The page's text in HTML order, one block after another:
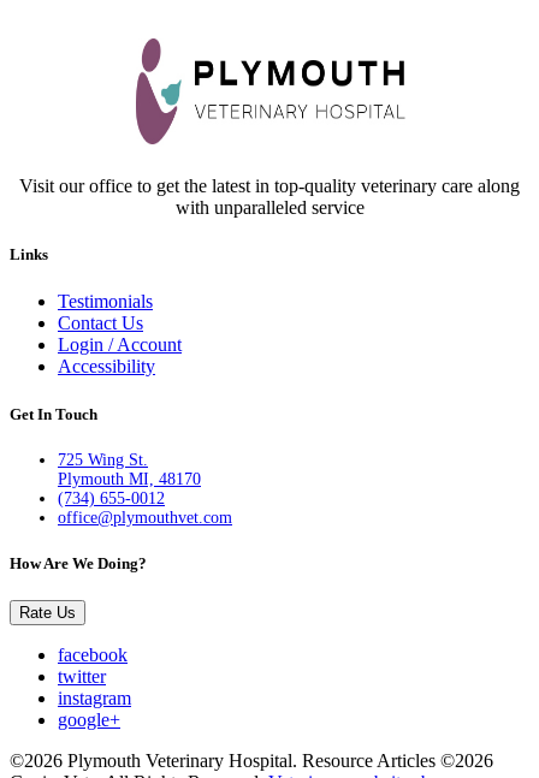
Visit our office to get the latest in top-quality veterinary care along
with unparalleled service
Links
Testimonials
Contact Us
Login / Account
Accessibility
Get In Touch
725 Wing St.
Plymouth MI, 48170
(734) 655-0012
office@plymouthvet.com
How Are We Doing?
Rate Us
facebook
twitter
instagram
google+
©2026 Plymouth Veterinary Hospital. Resource Articles ©2026